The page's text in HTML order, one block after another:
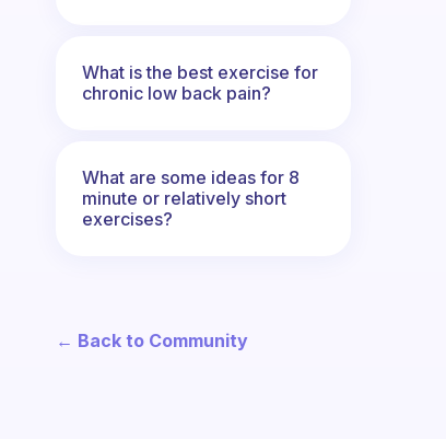
What is the best exercise for
chronic low back pain?
What are some ideas for 8
minute or relatively short
exercises?
← Back to Community